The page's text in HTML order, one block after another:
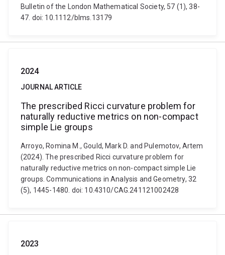
Bulletin of the London Mathematical Society, 57 (1), 38-
47. doi: 10.1112/blms.13179
2024
JOURNAL ARTICLE
The prescribed Ricci curvature problem for
naturally reductive metrics on non-compact
simple Lie groups
Arroyo, Romina M., Gould, Mark D. and Pulemotov, Artem
(2024). The prescribed Ricci curvature problem for
naturally reductive metrics on non-compact simple Lie
groups. Communications in Analysis and Geometry, 32
(5), 1445-1480. doi: 10.4310/CAG.241121002428
2023